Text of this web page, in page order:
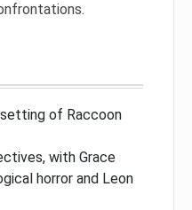
of Raccoon
with Grace
horror and Leon